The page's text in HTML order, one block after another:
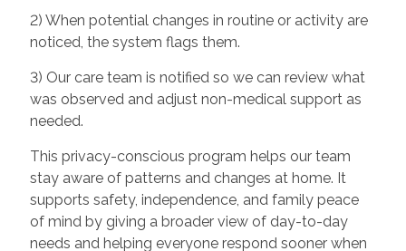
2) When potential changes in routine or activity are
noticed, the system flags them.
3) Our care team is notified so we can review what
was observed and adjust non-medical support as
needed.
This privacy-conscious program helps our team
stay aware of patterns and changes at home. It
supports safety, independence, and family peace
of mind by giving a broader view of day-to-day
needs and helping everyone respond sooner when